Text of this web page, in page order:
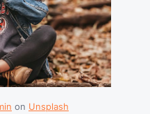
on Unsplash